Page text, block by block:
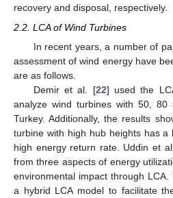
recovery and disposal, respectively.
2.2. LCA of Wind Turbines
In recent years, a number of
assessment of wind energy have
are as follows.
Demir et al. [22] used the
analyze wind turbines with 50,
Turkey. Additionally, the results
turbine with high hub heights has a
high energy return rate. Uddin et
from three aspects of energy
environmental impact through LCA.
a hybrid LCA model to facilitate